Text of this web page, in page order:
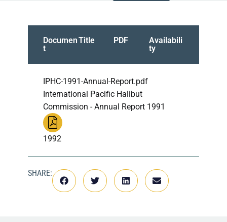
Documen
t
Title PDF
Availabili
ty
IPHC-1991-Annual-Report.pdf
International Pacific Halibut
Commission - Annual Report 1991
1992
SHARE: